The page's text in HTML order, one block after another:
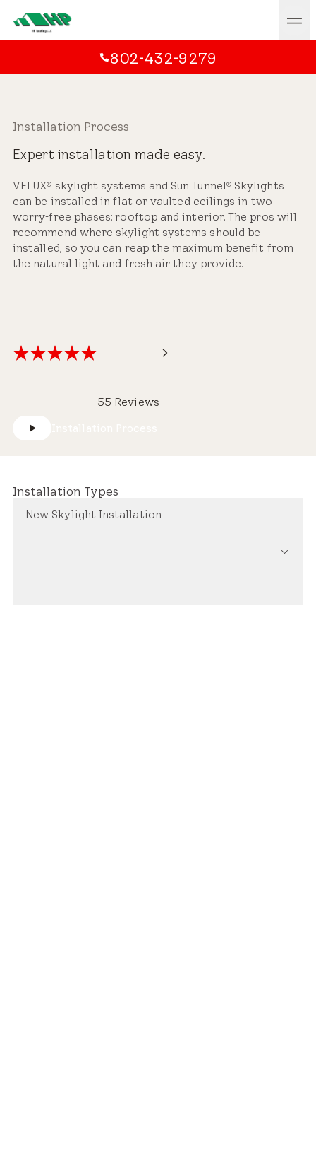
802-432-9279
Installation Process
Expert installation made easy.
VELUX® skylight systems and Sun Tunnel®Skylights
can be installed in flat or vaulted ceilings in two
worry-free phases: rooftop and interior. The pros will
recommend where skylight systems should be
installed, so you can reap the maximum benefit from
the natural light and fresh air they provide.
55 Reviews
Installation Types